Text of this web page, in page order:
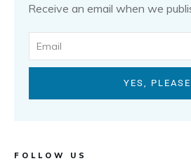
Receive an email when we
YES, PLEASE
FOLLOW US